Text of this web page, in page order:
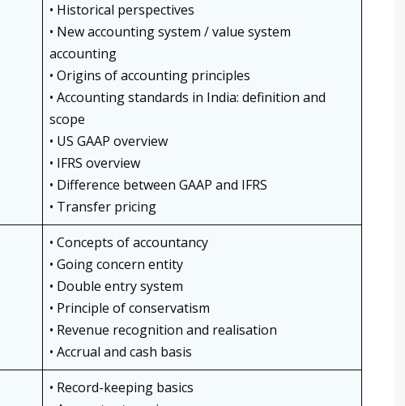
• Historical perspectives
• New accounting system / value system
accounting
• Origins of accounting principles
• Accounting standards in India: definition and
scope
• US GAAP overview
• IFRS overview
• Difference between GAAP and IFRS
• Transfer pricing
• Concepts of accountancy
• Going concern entity
• Double entry system
• Principle of conservatism
• Revenue recognition and realisation
• Accrual and cash basis
• Record-keeping basics